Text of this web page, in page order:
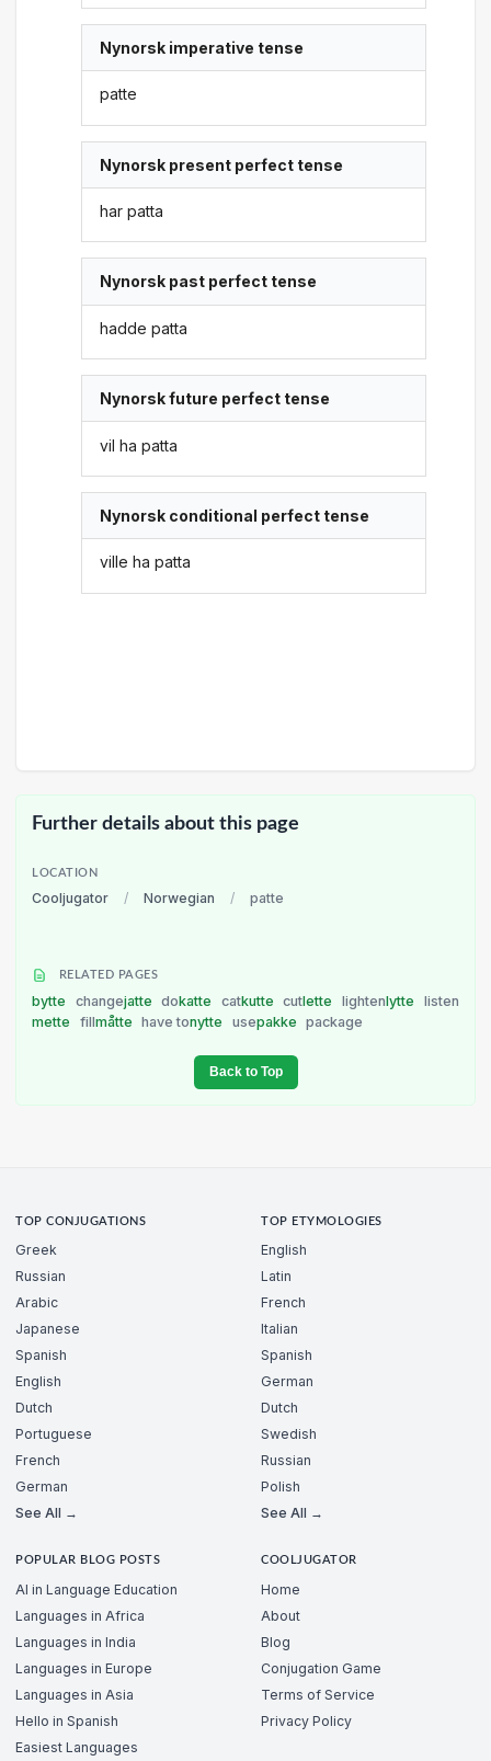
Nynorsk imperative tense
patte
Nynorsk present perfect tense
har patta
Nynorsk past perfect tense
hadde patta
Nynorsk future perfect tense
vil ha patta
Nynorsk conditional perfect tense
ville ha patta
Further details about this page
LOCATION
Cooljugator / Norwegian / patte
RELATED PAGES
bytte changejatte dokatte catkutte cutlette lightenlytte
listen
mette
fillmåtte have tonytte usepakke package
Back to Top
TOP CONJUGATIONS
Greek
Russian
Arabic
Japanese
Spanish
English
Dutch
Portuguese
French
German
See All →
TOP ETYMOLOGIES
English
Latin
French
Italian
Spanish
German
Dutch
Swedish
Russian
Polish
See All →
POPULAR BLOG POSTS
AI in Language Education
Languages in Africa
Languages in India
Languages in Europe
Languages in Asia
Hello in Spanish
Easiest Languages
COOLJUGATOR
Home
About
Blog
Conjugation Game
Terms of Service
Privacy Policy